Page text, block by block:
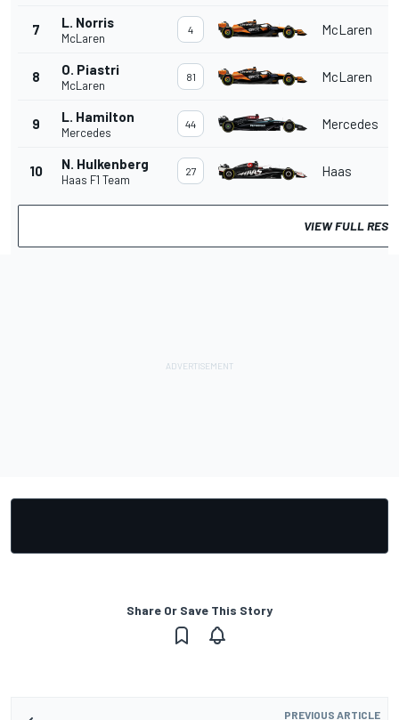
7 L. Norris
McLaren
4 McLaren
8 O. Piastri
McLaren
81 McLaren
9 L. Hamilton
Mercedes
44 Mercedes
10 N. Hulkenberg
Haas F1 Team
27 Haas
VIEW FULL
Share Or Save This Story
PREVIOUS ARTICLE